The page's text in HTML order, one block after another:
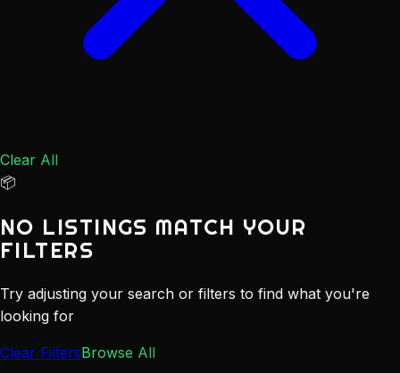
Clear All
📦
NO LISTINGS MATCH YOUR
FILTERS
Try adjusting your search or filters to find what you're
looking for
Clear FiltersBrowse All